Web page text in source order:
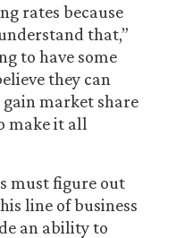
rates because
that,”
to have some
they can
market share
make it all
must figure out
line of business
an ability to